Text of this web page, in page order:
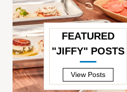
FEATURED
"JIFFY" POSTS
—
View Posts